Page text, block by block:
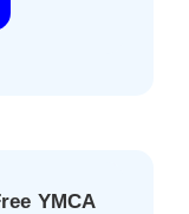
YMCA